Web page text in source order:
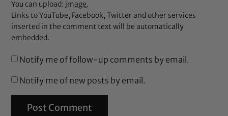
You can upload: image.
Links to YouTube, Facebook, Twitter and other services
inserted in the comment text will be automatically
embedded.
Notify me of follow-up comments by email.
Notify me of new posts by email.